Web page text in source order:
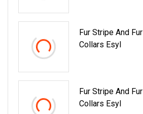
Fur Stripe And Fur
Collars Esyl
Fur Stripe And Fur
Collars Esyl